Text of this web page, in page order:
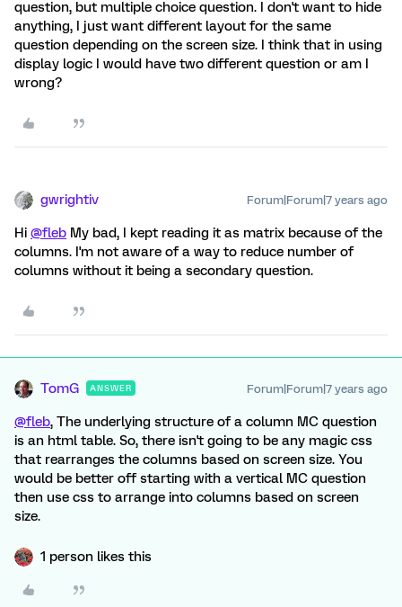
question, but multiple choice question. I don't want to hide
anything, I just want different layout for the same
question depending on the screen size. I think that in using
display logic I would have two different question or am I
wrong?
gwrightiv Forum|Forum|7 years ago
Hi @fleb My bad, I kept reading it as matrix because of the
columns. I'm not aware of a way to reduce number of
columns without it being a secondary question.
TomG ANSWER Forum|Forum|7 years ago
@fleb, The underlying structure of a column MC question
is an html table. So, there isn't going to be any magic css
that rearranges the columns based on screen size. You
would be better off starting with a vertical MC question
then use css to arrange into columns based on screen
size.
1 person likes this